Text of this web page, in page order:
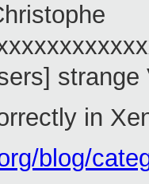
in
blog/